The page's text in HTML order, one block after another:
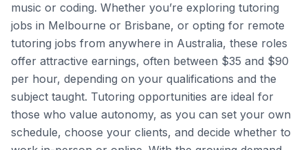
music or coding. Whether you’re exploring tutoring
jobs in Melbourne or Brisbane, or opting for remote
tutoring jobs from anywhere in Australia, these roles
offer attractive earnings, often between $35 and $90
per hour, depending on your qualifications and the
subject taught. Tutoring opportunities are ideal for
those who value autonomy, as you can set your own
schedule, choose your clients, and decide whether to